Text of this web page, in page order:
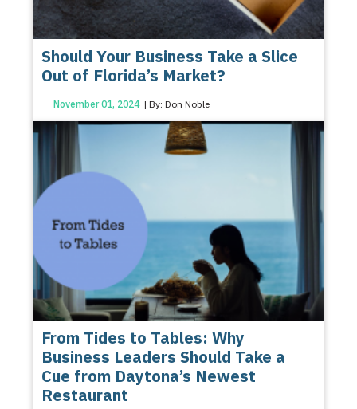
Should Your Business Take a Slice
Out of Florida’s Market?
November 01, 2024 | By: Don Noble
From Tides to Tables: Why
Business Leaders Should Take a
Cue from Daytona’s Newest
Restaurant